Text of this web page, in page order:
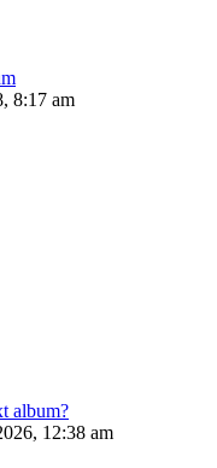
8:17 am
album?
12:38 am